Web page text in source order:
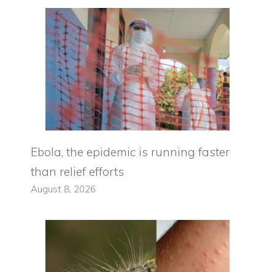
Ebola, the epidemic is running faster
than relief efforts
August 8, 2026